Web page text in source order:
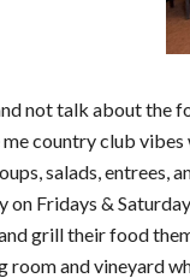
not talk about the
country club
salads, entrees,
Fridays &
grill their food
room and vineyard